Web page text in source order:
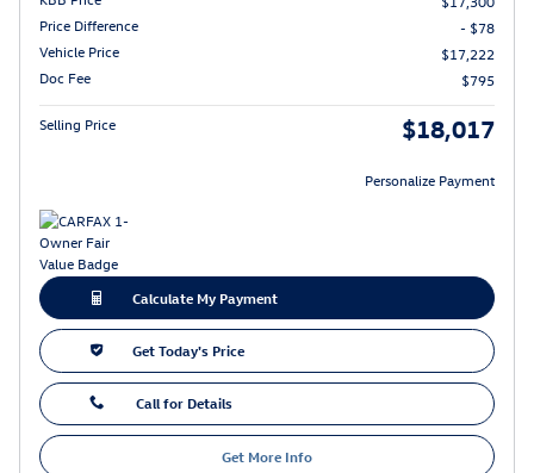
Price Difference
- $78
Vehicle Price
$17,222
Doc Fee
$795
Selling Price $18,017
Personalize Payment
Calculate My Payment
Get Today's Price
Call for Details
Get More Info